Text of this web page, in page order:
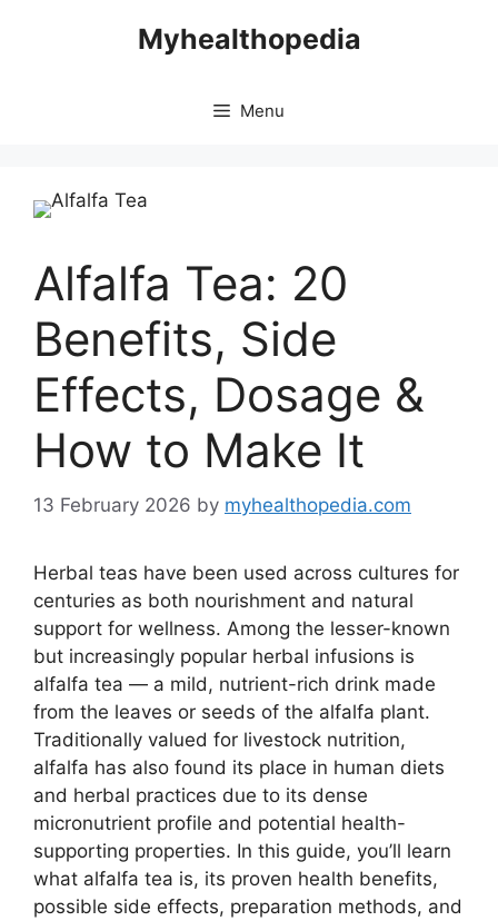
Myhealthopedia
Menu
Alfalfa Tea: 20
Benefits, Side
Effects, Dosage &
How to Make It
13 February 2026 by myhealthopedia.com
Herbal teas have been used across cultures for
centuries as both nourishment and natural
support for wellness. Among the lesser-known
but increasingly popular herbal infusions is
alfalfa tea — a mild, nutrient-rich drink made
from the leaves or seeds of the alfalfa plant.
Traditionally valued for livestock nutrition,
alfalfa has also found its place in human diets
and herbal practices due to its dense
micronutrient profile and potential health-
supporting properties. In this guide, you’ll learn
what alfalfa tea is, its proven health benefits,
possible side effects, preparation methods, and